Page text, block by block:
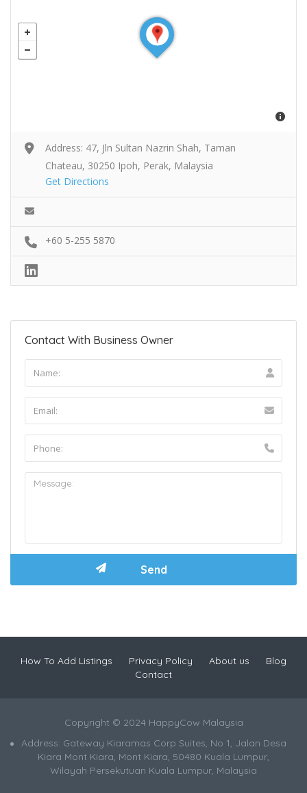
Address: 47, Jln Sultan Nazrin Shah, Taman
Chateau, 30250 Ipoh, Perak, Malaysia
Get Directions
+60 5-255 5870
Contact With Business Owner
How To Add Listings Privacy Policy About us
Blog
Contact
Copyright © 2024 HappyCow Malaysia
Address: Gateway Kiaramas Corp Suites, No 1, Jalan Desa
Kiara Mont Kiara, Mont Kiara, 50480 Kuala Lumpur,
Wilayah Persekutuan Kuala Lumpur, Malaysia